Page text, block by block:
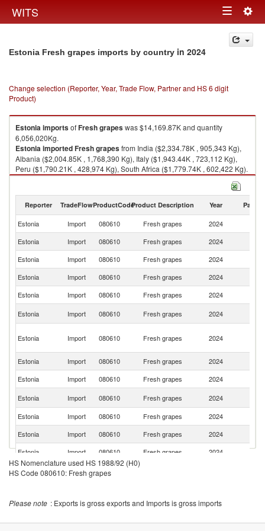
WITS Toggle
navigation
Estonia Fresh grapes imports by country in 2024
Change selection (Reporter, Year, Trade Flow, Partner and HS 6 digit
Product)
EstoniaimportsofFresh grapeswas $14,169.87K and quantity
6,056,020Kg.
EstoniaimportedFresh grapesfrom India ($2,334.78K , 905,343 Kg),
Albania ($2,004.85K , 1,768,390 Kg), Italy ($1,943.44K , 723,112 Kg),
Peru ($1,790.21K , 428,974 Kg), South Africa ($1,779.74K , 602,422 Kg).
Reporter TradeFlowProductCodeProduct Description Year Partner
Estonia Import 080610 Fresh grapes 2024
Estonia
Import 080610 Fresh grapes 2024
Estonia
Import 080610 Fresh grapes 2024
Estonia
Import 080610 Fresh grapes 2024
Estonia
Import 080610 Fresh grapes 2024
Estonia
Import 080610 Fresh grapes 2024
Estonia Import 080610 Fresh grapes 2024
Estonia
Import 080610 Fresh grapes 2024
Estonia
Import 080610 Fresh grapes 2024
Estonia
Import 080610 Fresh grapes 2024
Estonia
Import 080610 Fresh grapes 2024
Estonia
Import 080610 Fresh grapes 2024
Estonia
Import 080610 Fresh grapes 2024
Estonia
Import
Estonia
Import 080610 Fresh grapes 2024
Estonia
Import 080610 Fresh grapes 2024
HS Nomenclature used HS 1988/92 (H0)
HS Code 080610: Fresh grapes
Please note : Exports is gross exports and Imports is gross imports